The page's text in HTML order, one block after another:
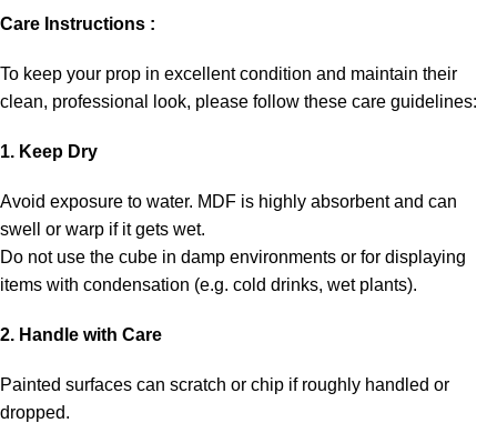
Care Instructions :
To keep your prop in excellent condition and maintain their
clean, professional look, please follow these care guidelines:
1. Keep Dry
Avoid exposure to water. MDF is highly absorbent and can
swell or warp if it gets wet.
Do not use the cube in damp environments or for displaying
items with condensation (e.g. cold drinks, wet plants).
2. Handle with Care
Painted surfaces can scratch or chip if roughly handled or
dropped.